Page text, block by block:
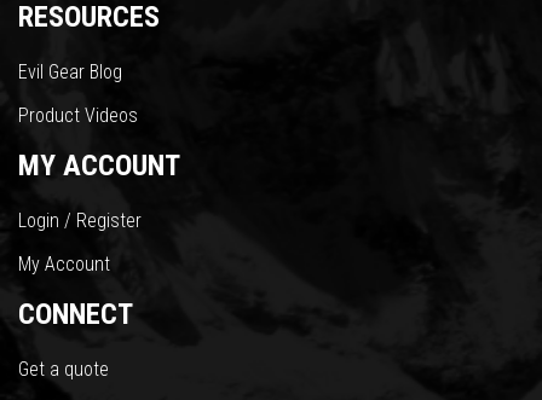
RESOURCES
Evil Gear Blog
Product Videos
MY ACCOUNT
Login / Register
My Account
CONNECT
Get a quote